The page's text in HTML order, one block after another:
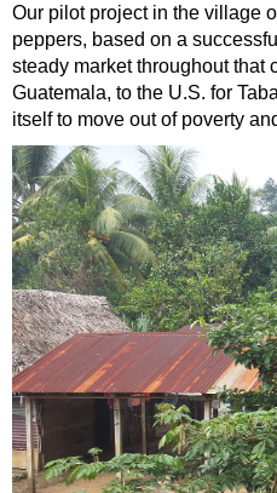
Our pilot project in the village
peppers, based on a
steady market throughout that
Guatemala, to the U.S. for
itself to move out of poverty